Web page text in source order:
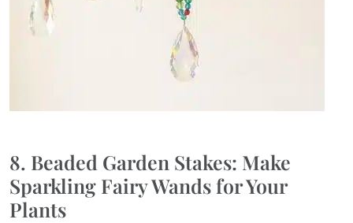
8. Beaded Garden Stakes: Make
Sparkling Fairy Wands for Your
Plants